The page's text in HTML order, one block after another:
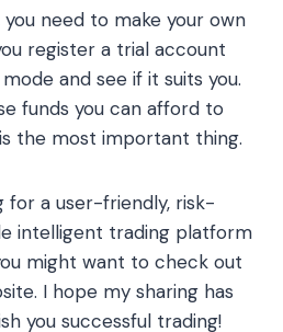
need to make your own
register a trial account
and see if it suits you.
funds you can afford to
the most important thing.
for a user-friendly, risk-
intelligent trading platform
might want to check out
I hope my sharing has
you successful trading!